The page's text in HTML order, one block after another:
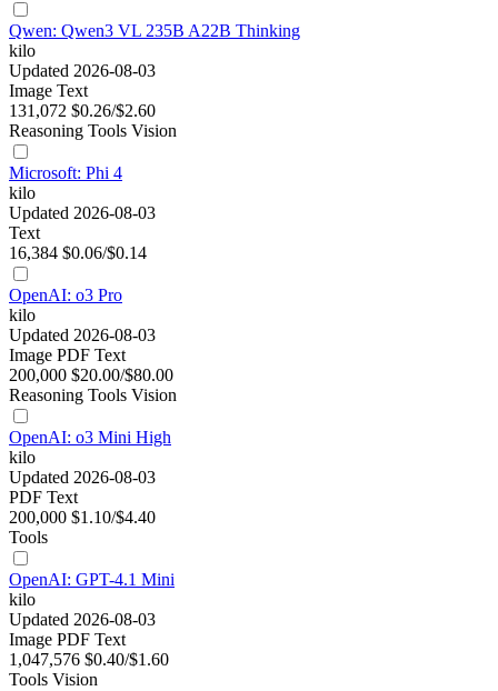
Qwen: Qwen3 VL 235B A22B Thinking
kilo
Updated 2026-08-03
Image Text
131,072 $0.26/$2.60
Reasoning Tools Vision
Microsoft: Phi 4
kilo
Updated 2026-08-03
Text
16,384 $0.06/$0.14
OpenAI: o3 Pro
kilo
Updated 2026-08-03
Image PDF Text
200,000 $20.00/$80.00
Reasoning Tools Vision
OpenAI: o3 Mini High
kilo
Updated 2026-08-03
PDF Text
200,000 $1.10/$4.40
Tools
OpenAI: GPT-4.1 Mini
kilo
Updated 2026-08-03
Image PDF Text
1,047,576 $0.40/$1.60
Tools Vision